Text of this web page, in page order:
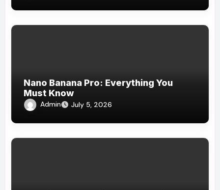
Nano Banana Pro: Everything You
Must Know
Admin July 5, 2026